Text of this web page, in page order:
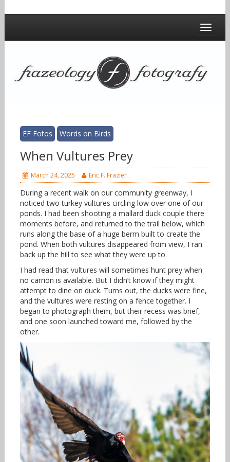
EF Fotos Words on Birds
When Vultures Prey
March 24, 2025 Eric F. Frazier
During a recent walk on our community greenway, I
noticed two turkey vultures circling low over one of our
ponds. I had been shooting a mallard duck couple there
moments before, and returned to the trail below, which
runs along the base of a huge berm built to create the
pond. When both vultures disappeared from view, I ran
back up the hill to see what they were up to.
I had read that vultures will sometimes hunt prey when
no carrion is available. But I didn’t know if they might
attempt to dine on duck. Turns out, the ducks were fine,
and the vultures were resting on a fence together. I
began to photograph them, but their recess was brief,
and one soon launched toward me, followed by the
other.